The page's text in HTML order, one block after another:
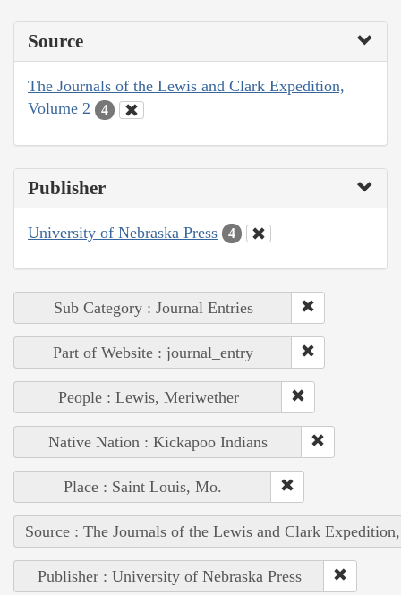
Source
The Journals of the Lewis and Clark Expedition,
Volume 2
4
Publisher
University of Nebraska Press 4
Sub Category : Journal Entries
Part of Website : journal_entry
People : Lewis, Meriwether
Native Nation : Kickapoo Indians
Place : Saint Louis, Mo.
Source : The Journals of the Lewis and Clark
Publisher : University of Nebraska Press